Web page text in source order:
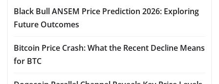
Black Bull ANSEM Price Prediction 2026: Exploring
Future Outcomes
Bitcoin Price Crash: What the Recent Decline Means
for BTC